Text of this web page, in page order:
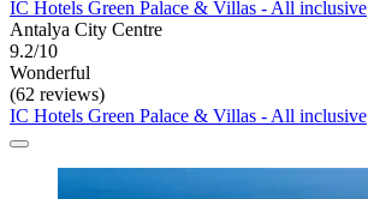
IC Hotels Green Palace & Villas - All inclusive
Antalya City Centre
9.2/10
Wonderful
(62 reviews)
IC Hotels Green Palace & Villas - All inclusive